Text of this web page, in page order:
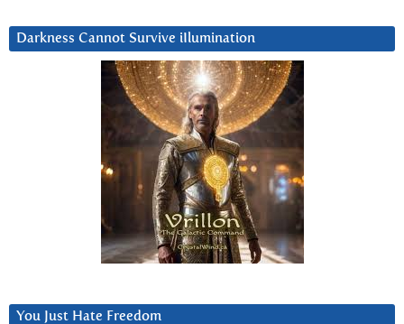
Darkness Cannot Survive iIlumination
You Just Hate Freedom